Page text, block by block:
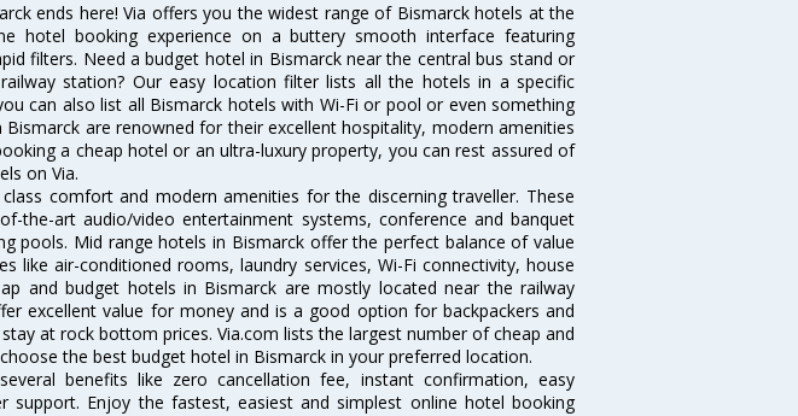
ends here! Via offers you the widest range of Bismarck hotels at the
hotel booking experience on a buttery smooth interface featuring
filters. Need a budget hotel in Bismarck near the central bus stand or
station? Our easy location filter lists all the hotels in a specific
can also list all Bismarck hotels with Wi-Fi or pool or even something
Bismarck are renowned for their excellent hospitality, modern amenities
a cheap hotel or an ultra-luxury property, you can rest assured of
on Via.
comfort and modern amenities for the discerning traveller. These
the-art audio/video entertainment systems, conference and banquet
pools. Mid range hotels in Bismarck offer the perfect balance of value
like air-conditioned rooms, laundry services, Wi-Fi connectivity, house
and budget hotels in Bismarck are mostly located near the railway
excellent value for money and is a good option for backpackers and
at rock bottom prices. Via.com lists the largest number of cheap and
the best budget hotel in Bismarck in your preferred location.
benefits like zero cancellation fee, instant confirmation, easy
support. Enjoy the fastest, easiest and simplest online hotel booking